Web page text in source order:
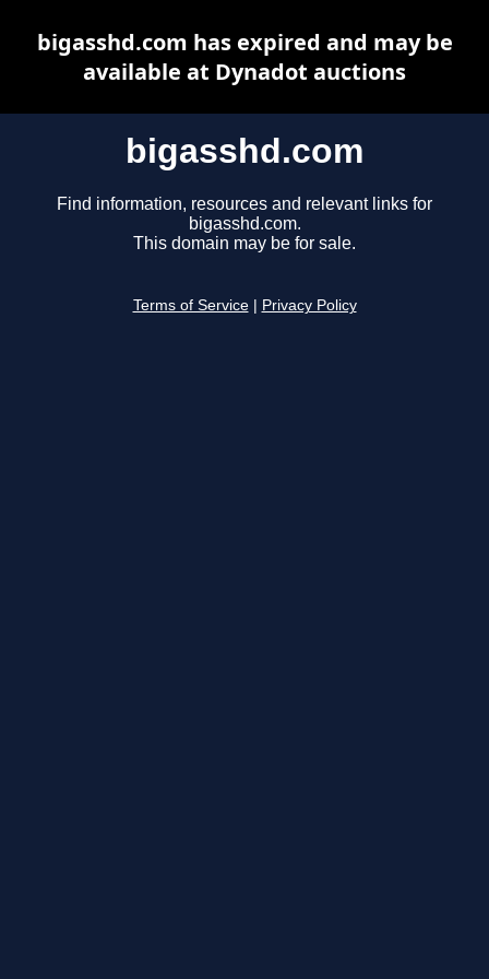
bigasshd.com
Find information, resources and relevant links for
bigasshd.com.
This domain may be for sale.
Terms of Service Privacy Policy
bigasshd.com has expired and may be
available at Dynadot auctions